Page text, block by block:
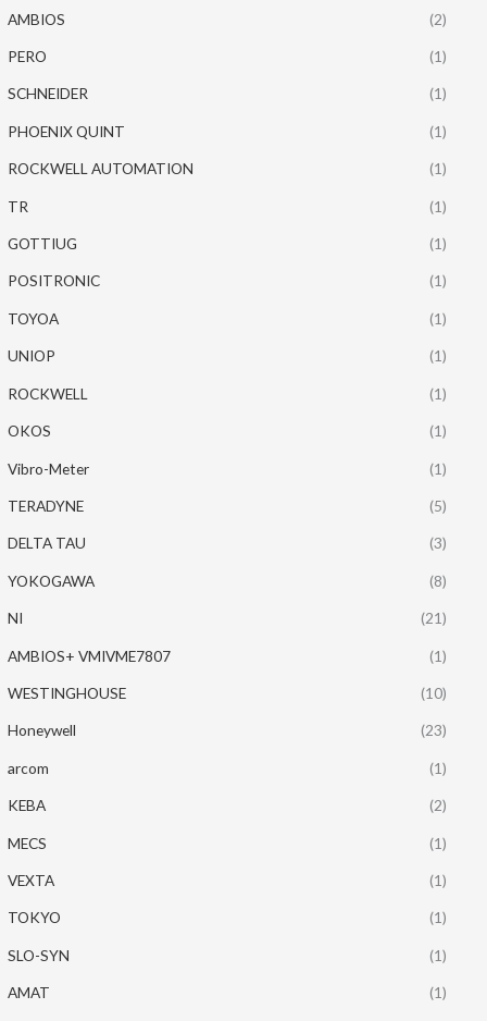
AMBIOS (2)
PERO (1)
SCHNEIDER (1)
PHOENIX QUINT (1)
ROCKWELL AUTOMATION (1)
TR (1)
GOTTIUG (1)
POSITRONIC (1)
TOYOA (1)
UNIOP (1)
ROCKWELL (1)
OKOS (1)
Vibro-Meter (1)
TERADYNE (5)
DELTA TAU (3)
YOKOGAWA (8)
NI (21)
AMBIOS+ VMIVME7807 (1)
WESTINGHOUSE (10)
Honeywell (23)
arcom (1)
KEBA (2)
MECS (1)
VEXTA (1)
TOKYO (1)
SLO-SYN (1)
AMAT (1)